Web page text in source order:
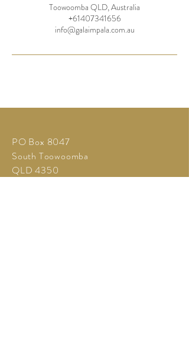
Toowoomba QLD, Australia
+61407341656
info@galaimpala.com.au
PO Box 8047
South Toowoomba
QLD 4350